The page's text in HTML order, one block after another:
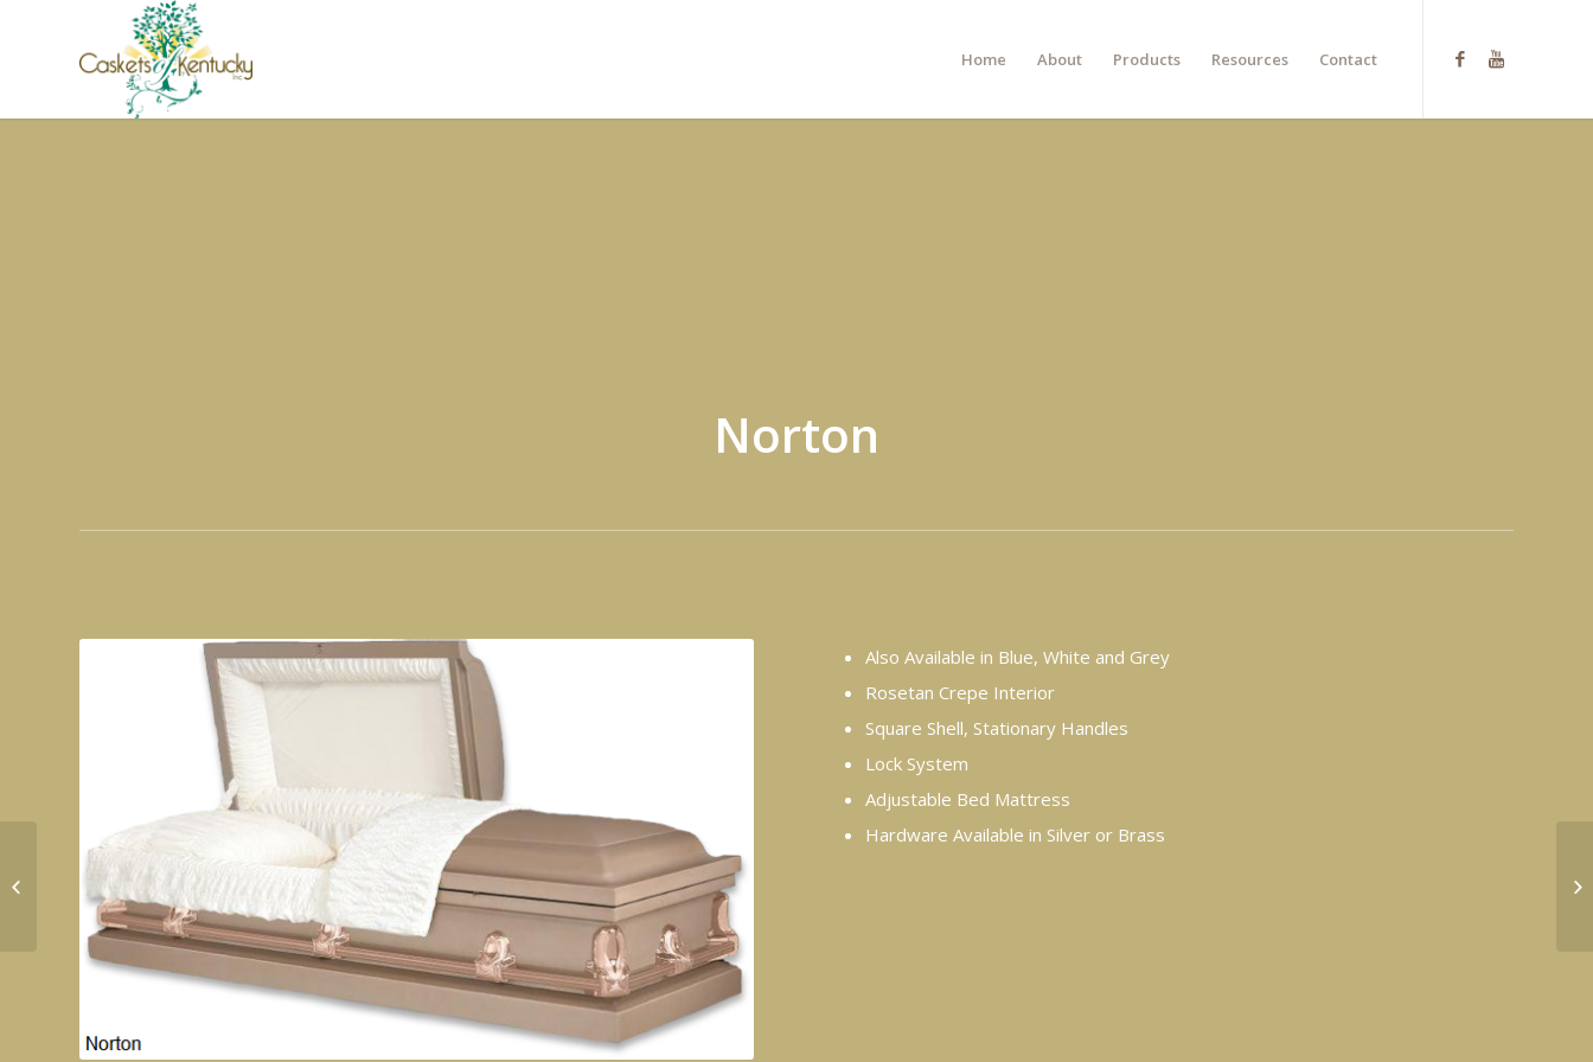
Home About Products Resources Contact
Norton
Also Available in Blue, White and Grey
Rosetan Crepe Interior
Square Shell, Stationary Handles
Lock System
Adjustable Bed Mattress
Hardware Available in Silver or Brass
Sterling Silver